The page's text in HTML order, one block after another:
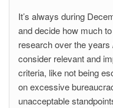
It’s always during
and decide how much
research over the
consider relevant and
criteria, like not being
on excessive
unacceptable